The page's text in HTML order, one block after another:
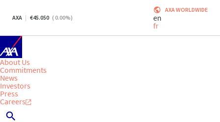
AXA 45.050 ( 0.00%)
AXA WORLDWIDE
en
fr
About Us
Commitments
News
Investors
Press
Careers